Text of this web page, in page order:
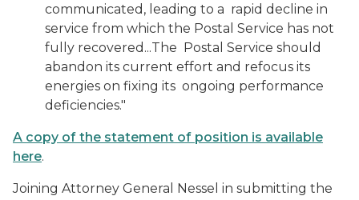
communicated, leading to a rapid decline in
service from which the Postal Service has not
fully recovered...The Postal Service should
abandon its current effort and refocus its
energies on fixing its ongoing performance
deficiencies."
A copy of the statement of position is available
here.
Joining Attorney General Nessel in submitting the